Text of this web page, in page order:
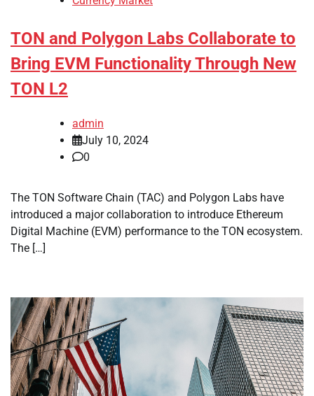
TON and Polygon Labs Collaborate to
Bring EVM Functionality Through New
TON L2
admin
July 10, 2024
0
The TON Software Chain (TAC) and Polygon Labs have
introduced a major collaboration to introduce Ethereum
Digital Machine (EVM) performance to the TON ecosystem.
The […]